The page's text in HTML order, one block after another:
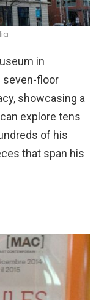
in
seven-floor
showcasing a
explore tens
of his
that span his